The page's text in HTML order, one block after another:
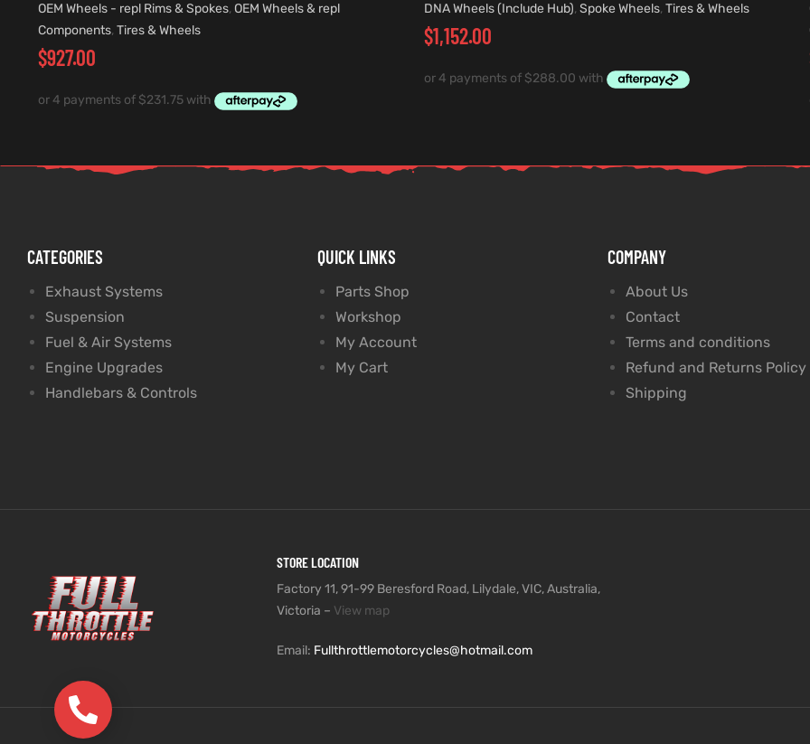
OEM Wheels - repl Rims & Spokes, OEM Wheels & repl
Components, Tires & Wheels
$927.00
DNA Wheels (Include Hub), Spoke Wheels, Tires & Wheels
$1,152.00
CATEGORIES
Exhaust Systems
Suspension
Fuel & Air Systems
Engine Upgrades
Handlebars & Controls
QUICK LINKS
Parts Shop
Workshop
My Account
My Cart
COMPANY
About Us
Contact
Terms and conditions
Refund and Returns Policy
Shipping
STORE LOCATION
Factory 11, 91-99 Beresford Road, Lilydale, VIC, Australia,
Victoria – View map
Email: Fullthrottlemotorcycles@hotmail.com
(03) 9735 5991